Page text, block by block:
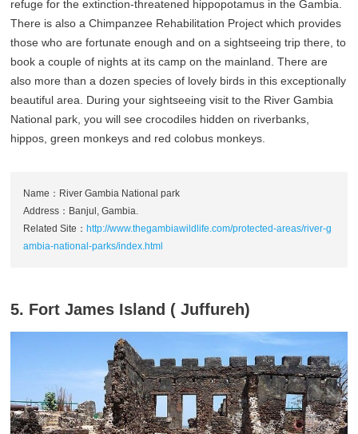
refuge for the extinction-threatened hippopotamus in the Gambia.
There is also a Chimpanzee Rehabilitation Project which provides
those who are fortunate enough and on a sightseeing trip there, to
book a couple of nights at its camp on the mainland. There are
also more than a dozen species of lovely birds in this exceptionally
beautiful area. During your sightseeing visit to the River Gambia
National park, you will see crocodiles hidden on riverbanks,
hippos, green monkeys and red colobus monkeys.
Name：River Gambia National park
Address：Banjul, Gambia.
Related Site：http://www.thegambiawildlife.com/protected-areas/river-g
ambia-national-parks/index.html
5. Fort James Island ( Juffureh)